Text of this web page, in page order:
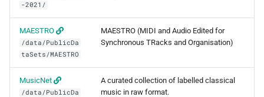
Genometools
Kraken2
-2021/
MAESTRO
/data/PublicDa
taSets/MAESTRO
MAESTRO (MIDI and Audio Edited for
Synchronous TRacks and Organisation)
MusicNet
/data/PublicDa
A curated collection of labelled classical
music in raw format.